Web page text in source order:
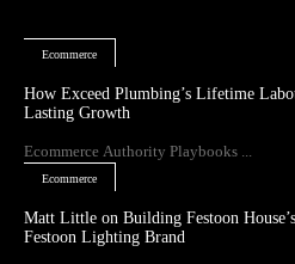
Ecommerce
How Exceed Plumbing’s Lifetime
Lasting Growth
Ecommerce Authority Playbooks ...
Ecommerce
Matt Little on Building Festoon
Festoon Lighting Brand